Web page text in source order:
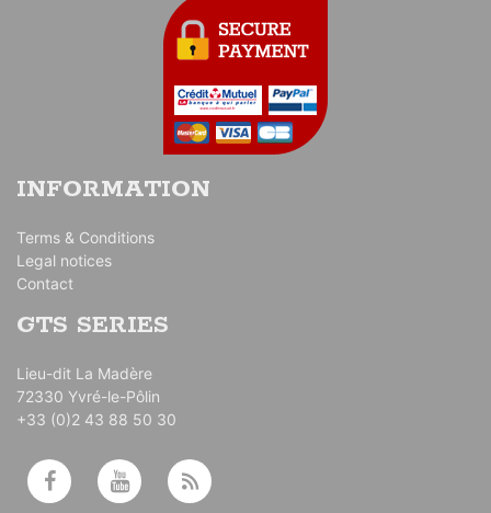
INFORMATION
Terms & Conditions
Legal notices
Contact
GTS SERIES
Lieu-dit La Madère
72330 Yvré-le-Pôlin
+33 (0)2 43 88 50 30